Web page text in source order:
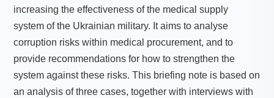
increasing the effectiveness of the medical supply
system of the Ukrainian military. It aims to analyse
corruption risks within medical procurement, and to
provide recommendations for how to strengthen the
system against these risks. This briefing note is based on
an analysis of three cases, together with interviews with